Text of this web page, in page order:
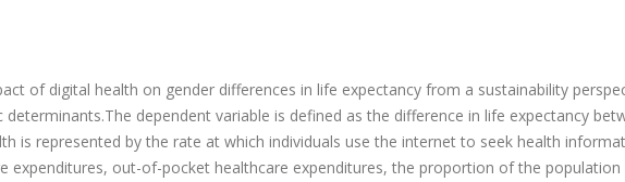
of digital health on gender differences in life expectancy from a sustainability
dependent variable is defined as the difference in life expectancy
is represented by the rate at which individuals use the internet to seek health
expenditures, out-of-pocket healthcare expenditures, the proportion of the population